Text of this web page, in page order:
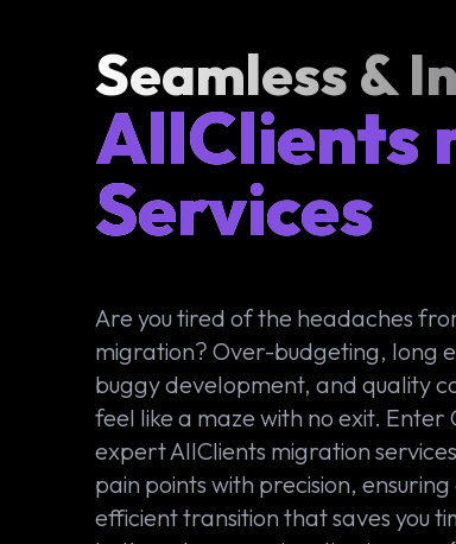
Seamless &
AllClients
Services
Are you tired of the headaches
migration? Over-budgeting, long
buggy development, and quality
feel like a maze with no exit. Enter
expert AllClients migration
pain points with precision,
efficient transition that saves you